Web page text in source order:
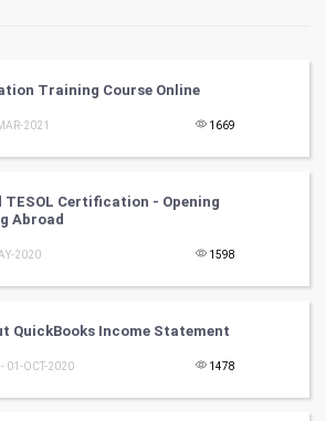
Training Course Online
2021 1669
TESOL Certification - Opening
Abroad
2020 1598
QuickBooks Income Statement
- 01-OCT-2020 1478